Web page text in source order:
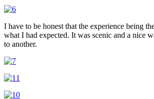
I have to be honest that the experience being
what I had expected. It was scenic and a nice
to another.